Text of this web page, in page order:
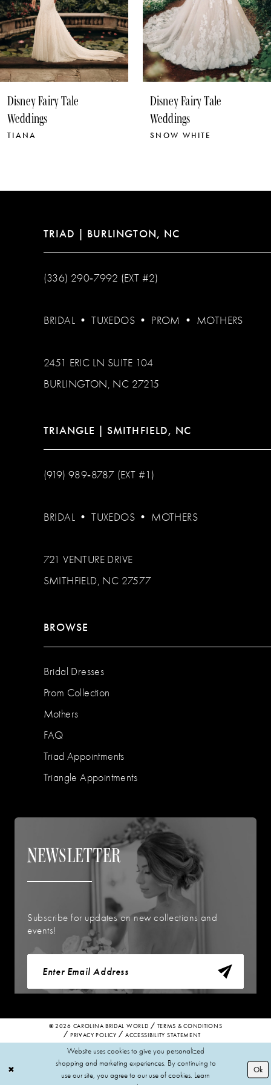
7
Disney Fairy Tale
Weddings
SNOW WHITE
Disney Fairy Tale
Weddings
RAPUNZEL
TRIAD | BURLINGTON, NC
(336) 290‑7992 (EXT #2)
BRIDAL •TUXEDOS • PROM • MOTHERS
2451 ERIC LN SUITE 104
BURLINGTON, NC 27215
TRIANGLE | SMITHFIELD, NC
(919) 989‑8787 (EXT #1)
BRIDAL •TUXEDOS • MOTHERS
721 VENTURE DRIVE
SMITHFIELD, NC 27577
BROWSE
Bridal Dresses
Prom Collection
Mothers
FAQ
Triad Appointments
Triangle Appointments
NEWSLETTER
Subscribe for updates on new collections and
events!
© 2026 CAROLINA BRIDAL WORLD
TERMS & CONDITIONS
PRIVACY POLICY
ACCESSIBILITY STATEMENT
Website uses cookies to give you personalized
shopping and marketing experiences. By continuing to
use our site, you agree to our use of cookies. Learn
Ok